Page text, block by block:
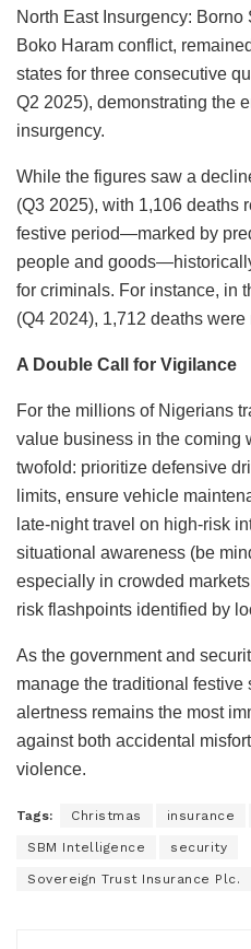
North East Insurgency: Borno
Boko Haram conflict,
states for three consecutive
Q2 2025), demonstrating the
insurgency.
While the figures saw a
(Q3 2025), with 1,106 deaths
festive period—marked by
people and
for criminals. For instance, in
(Q4 2024), 1,712 deaths
A Double Call for Vigilance
For the millions of Nigerians
value business in the coming
twofold: prioritize defensive
limits, ensure vehicle
late-night travel on high-risk
situational awareness (be
especially in crowded
risk flashpoints identified by
As the government and
manage the traditional festive
alertness remains the most
against both accidental
violence.
Tags: Christmas insurance
SBM Intelligence security
Sovereign Trust Insurance Plc.